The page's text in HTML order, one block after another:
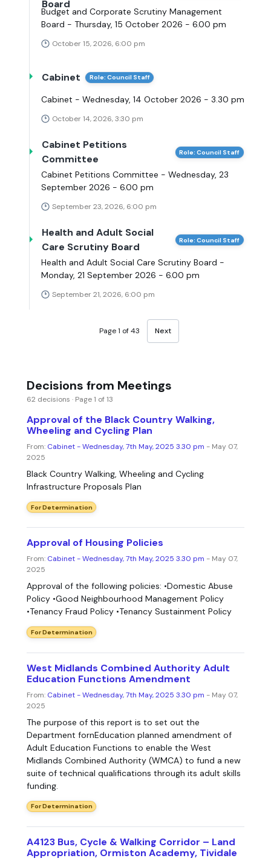
Board
Budget and Corporate Scrutiny Management
Board - Thursday, 15 October 2026 - 6.00 pm
October 15, 2026, 6:00 pm
Cabinet Role: Council Staff
Cabinet - Wednesday, 14 October 2026 - 3.30 pm
October 14, 2026, 3:30 pm
Cabinet Petitions
Committee
Role: Council Staff
Cabinet Petitions Committee - Wednesday, 23
September 2026 - 6.00 pm
September 23, 2026, 6:00 pm
Health and Adult Social
Care Scrutiny Board
Role: Council Staff
Health and Adult Social Care Scrutiny Board -
Monday, 21 September 2026 - 6.00 pm
September 21, 2026, 6:00 pm
Page 1 of 43 Next
Decisions from Meetings
62 decisions · Page 1 of 13
Approval of the Black Country Walking,
Wheeling and Cycling Plan
From: Cabinet - Wednesday, 7th May, 2025 3.30 pm - May 07,
2025
Black Country Walking, Wheeling and Cycling
Infrastructure Proposals Plan
For Determination
Approval of Housing Policies
From: Cabinet - Wednesday, 7th May, 2025 3.30 pm - May 07,
2025
Approval of the following policies: •Domestic Abuse
Policy •Good Neighbourhood Management Policy
•Tenancy Fraud Policy •Tenancy Sustainment Policy
For Determination
West Midlands Combined Authority Adult
Education Functions Amendment
From: Cabinet - Wednesday, 7th May, 2025 3.30 pm - May 07,
2025
The purpose of this report is to set out the
Department fornEducation planned amendment of
Adult Education Functions to enable the West
Midlands Combined Authority (WMCA) to fund a new
suite of technical qualifications through its adult skills
funding.
For Determination
A4123 Bus, Cycle & Walking Corridor – Land
Appropriation, Ormiston Academy, Tividale